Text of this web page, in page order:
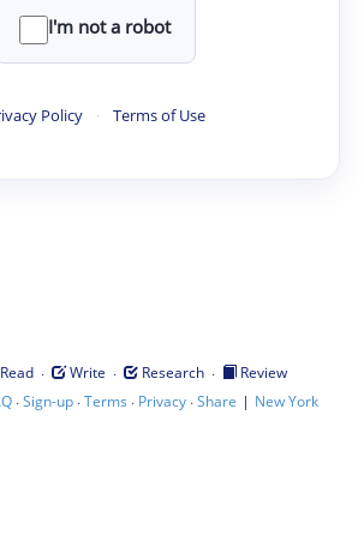
I'm not a robot
Policy · Terms of Use
Read · Write · Research ·
Review
·Sign-up·Terms · Privacy·Share | New York